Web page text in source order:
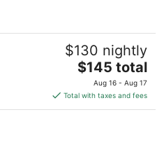
$130 nightly
The
price
is
$145
$145 total
Aug 16 - Aug 17
Total with taxes and fees